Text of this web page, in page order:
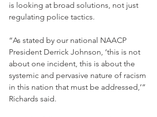
is looking at broad solutions, not just
regulating police tactics.
“As stated by our national NAACP
President Derrick Johnson, ‘this is not
about one incident, this is about the
systemic and pervasive nature of racism
in this nation that must be addressed,’”
Richards said.